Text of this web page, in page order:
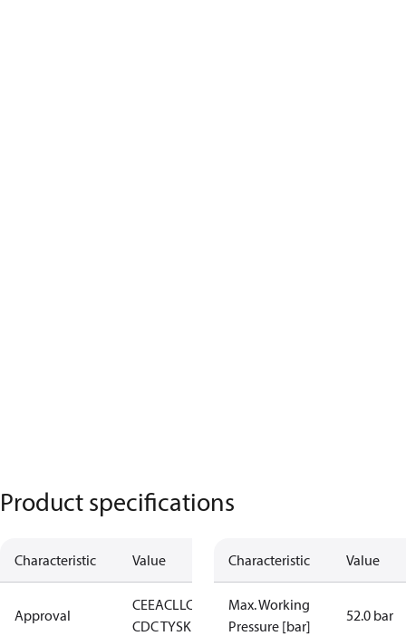
Product specifications
Characteristic Value
Approval
CEEACLLC
CDC TYSK
Characteristic Value
Max. Working
Pressure [bar]
52.0 bar